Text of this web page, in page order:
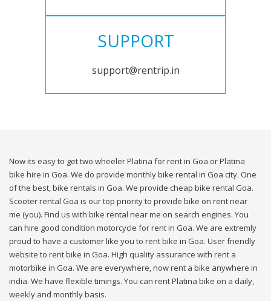
SUPPORT
support@rentrip.in
Now its easy to get two wheeler Platina for rent in Goa or Platina
bike hire in Goa. We do provide monthly bike rental in Goa city. One
of the best, bike rentals in Goa. We provide cheap bike rental Goa.
Scooter rental Goa is our top priority to provide bike on rent near
me (you). Find us with bike rental near me on search engines. You
can hire good condition motorcycle for rent in Goa. We are extremly
proud to have a customer like you to rent bike in Goa. User friendly
website to rent bike in Goa. High quality assurance with rent a
motorbike in Goa. We are everywhere, now rent a bike anywhere in
india. We have flexible timings. You can rent Platina bike on a daily,
weekly and monthly basis.